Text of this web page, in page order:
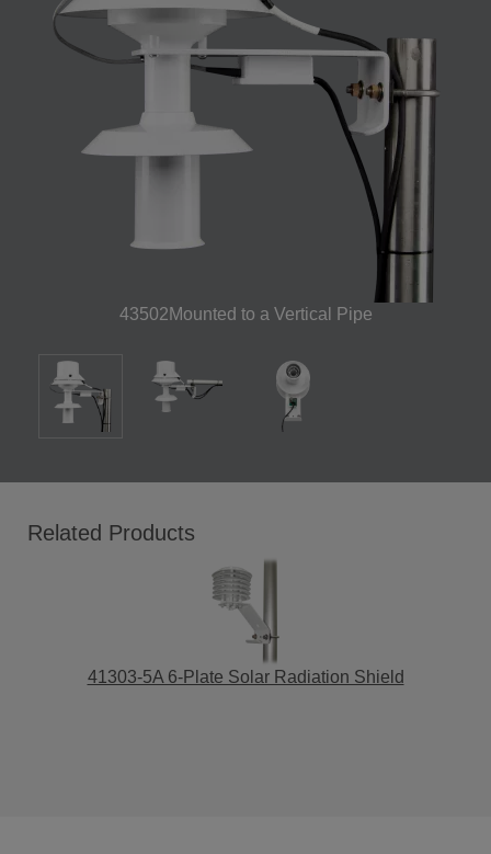
43502Mounted to a Vertical Pipe
Related Products
41303-5A 6-Plate Solar Radiation Shield